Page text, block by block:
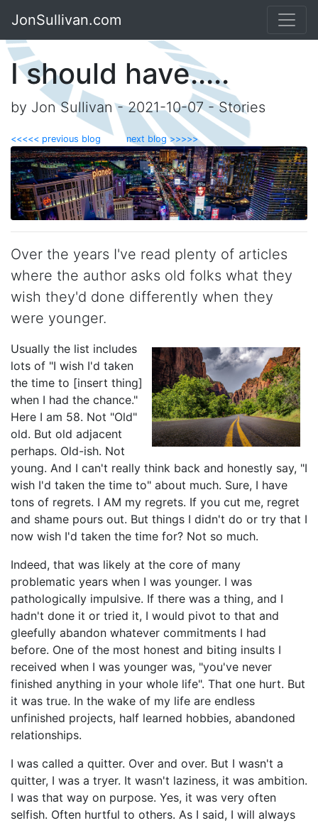
JonSullivan.com
I should have.....
by Jon Sullivan - 2021-10-07 - Stories
<<<<< previous blog next blog >>>>>
Over the years I've read plenty of articles
where the author asks old folks what they
wish they'd done differently when they
were younger.
Usually the list includes
lots of "I wish I'd taken
the time to [insert thing]
when I had the chance."
Here I am 58. Not "Old"
old. But old adjacent
perhaps. Old-ish. Not
young. And I can't really think back and honestly say, "I
wish I'd taken the time to" about much. Sure, I have
tons of regrets. I AM my regrets. If you cut me, regret
and shame pours out. But things I didn't do or try that I
now wish I'd taken the time for? Not so much.
Indeed, that was likely at the core of many
problematic years when I was younger. I was
pathologically impulsive. If there was a thing, and I
hadn't done it or tried it, I would pivot to that and
gleefully abandon whatever commitments I had
before. One of the most honest and biting insults I
received when I was younger was, "you've never
finished anything in your whole life". That one hurt. But
it was true. In the wake of my life are endless
unfinished projects, half learned hobbies, abandoned
relationships.
I was called a quitter. Over and over. But I wasn't a
quitter, I was a tryer. It wasn't laziness, it was ambition.
I was that way on purpose. Yes, it was very often
selfish. Often hurtful to others. As I said, I will always